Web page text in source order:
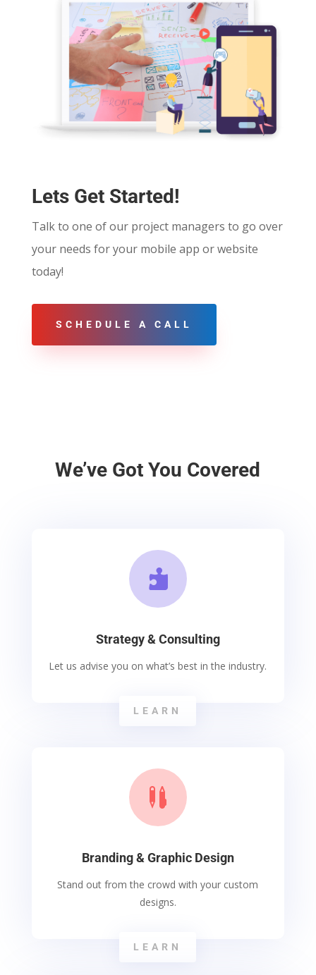
Lets Get Started!
Talk to one of our project managers to go over
your needs for your mobile app or website
today!
SCHEDULE A CALL
We’ve Got You Covered

Strategy & Consulting
Let us advise you on what’s best in the industry.
LEARN

Branding & Graphic Design
Stand out from the crowd with your custom
designs.
LEARN